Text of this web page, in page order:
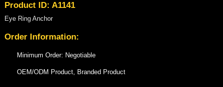
Product ID: A1141
Eye Ring Anchor
Order Information:
Minimum Order: Negotiable
OEM/ODM Product, Branded Product